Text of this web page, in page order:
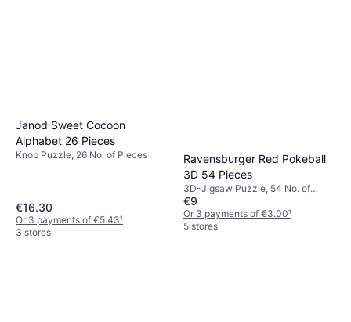
Janod Sweet Cocoon
Alphabet 26 Pieces
Knob Puzzle, 26 No. of Pieces
€16.30
Or 3 payments of €5.43¹
3 stores
Ravensburger Red Pokeball
3D 54 Pieces
3D-Jigsaw Puzzle, 54 No. of
Pieces
€9
Or 3 payments of €3.00¹
5 stores